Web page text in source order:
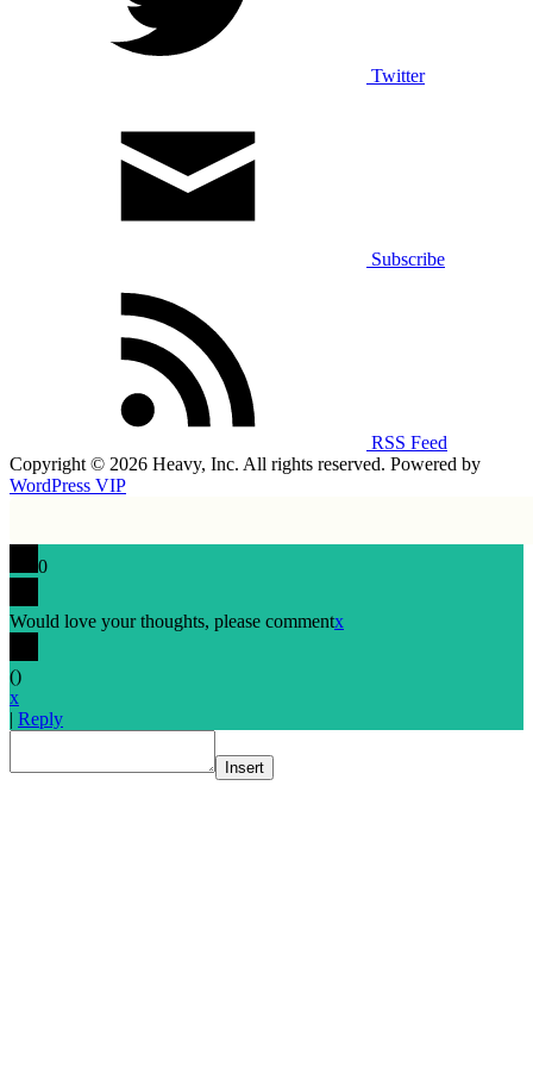
Twitter
Subscribe
RSS Feed
Copyright © 2026 Heavy, Inc. All rights reserved. Powered by
WordPress VIP
0
Would love your thoughts, please commentx
()
x
| Reply
Insert